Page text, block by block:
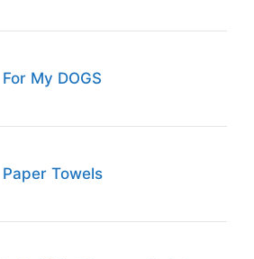
For My DOGS
Paper Towels